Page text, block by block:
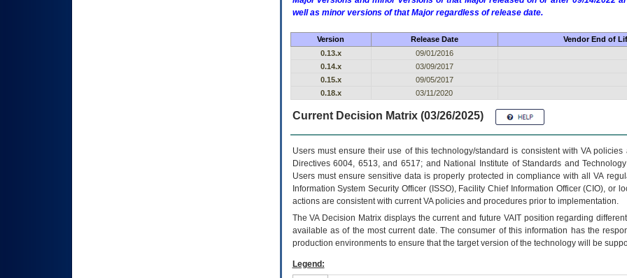
well as minor versions of that Major regardless of release date.
Version Release Date Vendor End of
0.13.x
09/01/2016
0.14.x
03/09/2017
0.15.x
09/05/2017
0.18.x
03/11/2020
Current Decision Matrix (03/26/2025)
Users must ensure their use of this technology/standard is consistent with VA
Directives 6004, 6513, and 6517; and National Institute of Standards and
Users must ensure sensitive data is properly protected in compliance with all VA
Information System Security Officer (ISSO), Facility Chief Information Officer (CIO), or
actions are consistent with current VA policies and procedures prior to implementation.
TheVADecision Matrix displays the current and future VAITposition regarding
available as of the most current date. The consumer of this information has the
production environments to ensure that the target version of the technology will be
Legend: